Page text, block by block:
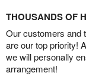
THOUSANDS OF
Our customers and
are our top priority!
we will personally
arrangement!